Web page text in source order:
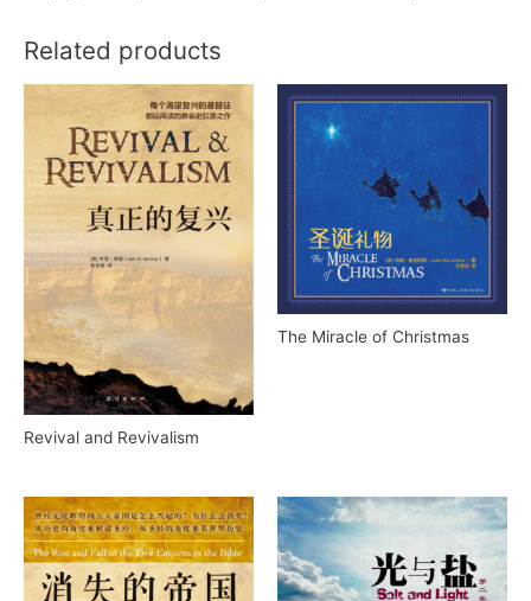
Related products
Revival and Revivalism
The Miracle of Christmas